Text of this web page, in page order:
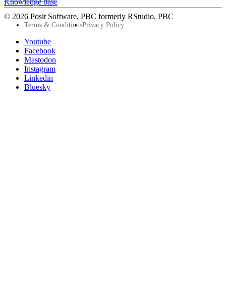
© 2026 Posit Software, PBC formerly RStudio, PBC
FooterTerms & ConditionsPrivacy Policy
Follow
Posit
socials
Youtube
Facebook
Mastodon
Instagram
Linkedin
Bluesky